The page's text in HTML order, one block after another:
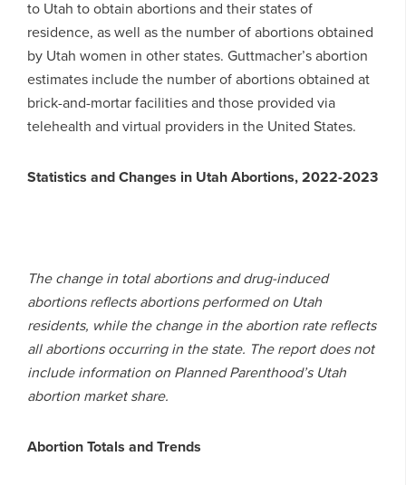
to Utah to obtain abortions and their states of
residence, as well as the number of abortions obtained
by Utah women in other states. Guttmacher’s abortion
estimates include the number of abortions obtained at
brick-and-mortar facilities and those provided via
telehealth and virtual providers in the United States.
Statistics and Changes in Utah Abortions, 2022-2023
The change in total abortions and drug-induced
abortions reflects abortions performed on Utah
residents, while the change in the abortion rate reflects
all abortions occurring in the state. The report does not
include information on Planned Parenthood’s Utah
abortion market share.
Abortion Totals and Trends